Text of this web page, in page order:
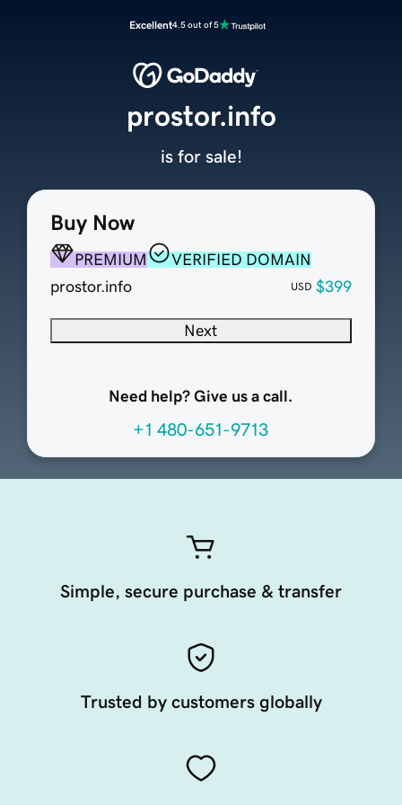
Excellent4.5 out of 5
Buy Now
PREMIUM
VERIFIED DOMAIN
prostor.info
USD $399
Next
Need help? Give us a call.
+1 480-651-9713
prostor.info
is for sale!
Simple, secure purchase & transfer
Trusted by customers globally